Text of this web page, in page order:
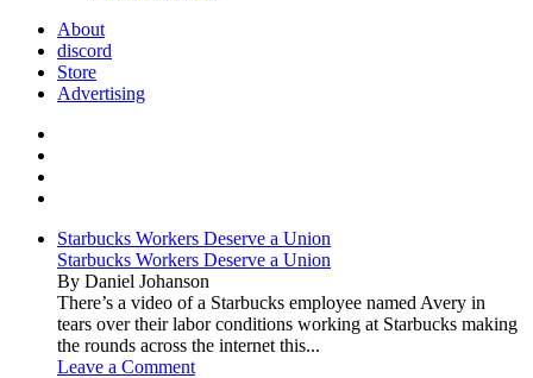
About
discord
Store
Advertising
Starbucks Workers Deserve a Union
Starbucks Workers Deserve a Union
By Daniel Johanson
There’s a video of a Starbucks employee named Avery in
tears over their labor conditions working at Starbucks making
the rounds across the internet this...
Leave a Comment